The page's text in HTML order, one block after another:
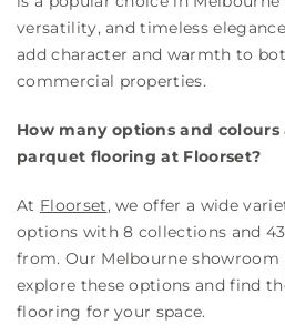
versatility, and timeless
add character and warmth to
commercial properties.
How many options and
parquet flooring at Floorset?
At Floorset, we offer a wide
options with 8 collections and
from. Our Melbourne
explore these options and find
flooring for your space.